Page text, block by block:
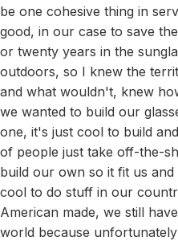
be one cohesive thing in
good, in our case to save
or twenty years in the
outdoors, so I knew the
and what wouldn't, knew
we wanted to build our
one, it's just cool to build
of people just take off-the-
build our own so it fit us
cool to do stuff in our
American made, we still
world because